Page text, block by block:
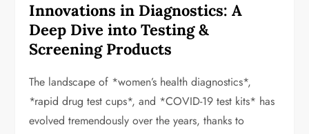
Innovations in Diagnostics: A
Deep Dive into Testing &
Screening Products
The landscape of *women’s health diagnostics*,
*rapid drug test cups*, and *COVID-19 test kits* has
evolved tremendously over the years, thanks to